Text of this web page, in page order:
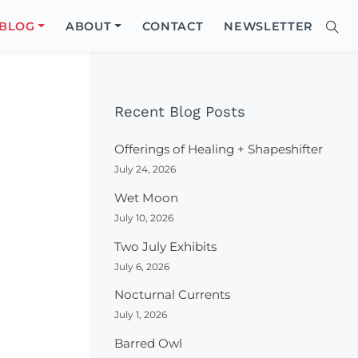
ABOUT CONTACT NEWSLETTER
Recent Blog Posts
Offerings of Healing + Shapeshifter
July 24, 2026
Wet Moon
July 10, 2026
Two July Exhibits
July 6, 2026
Nocturnal Currents
July 1, 2026
Barred Owl
Site